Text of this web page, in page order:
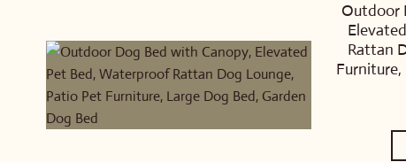
Outdoor
Rattan
Furniture,